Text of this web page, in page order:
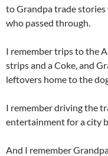
to Grandpa trade
who passed through.
I remember trips to the
strips and a Coke, and
leftovers home to the
I remember driving the
entertainment for a city
And I remember